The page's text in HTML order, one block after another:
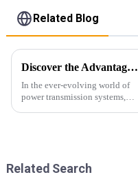
Related Blog
Discover the Advantages of Busduct Lighting in Transmission Systems
In the ever-evolving world of
power transmission systems,
multiple...
Related Search